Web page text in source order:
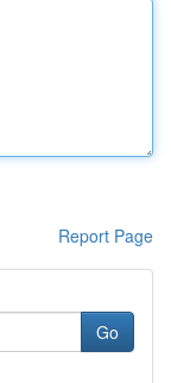
Report Page
Go